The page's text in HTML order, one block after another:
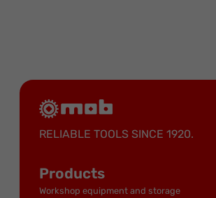
RELIABLE TOOLS SINCE 1920.
Products
Workshop equipment and storage